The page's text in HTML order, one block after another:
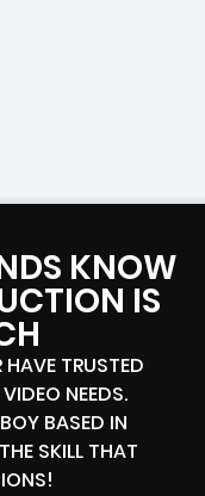
KNOW
IS
HAVE TRUSTED
NEEDS.
BASED IN
SKILL THAT